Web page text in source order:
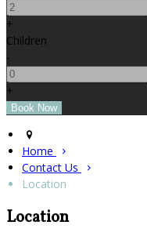
+
Children
-
+
Home
Contact Us
Location
Location